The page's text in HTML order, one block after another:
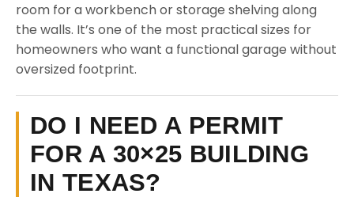
room for a workbench or storage shelving along
the walls. It’s one of the most practical sizes for
homeowners who want a functional garage without
oversized footprint.
DO I NEED A PERMIT
FOR A 30×25 BUILDING
IN TEXAS?